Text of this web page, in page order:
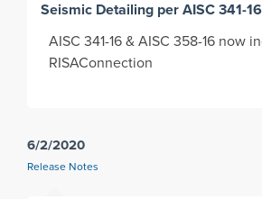
Seismic Detailing per AISC 341-
AISC 341-16 & AISC 358-16 now
RISAConnection
6/2/2020
Release Notes